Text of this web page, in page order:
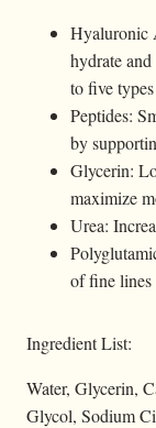
Hyaluronic
hydrate
to five
Peptides:
by
Glycerin:
maximize
Urea:
of fine
Ingredient List:
Water, Glycerin,
Glycol, Sodium